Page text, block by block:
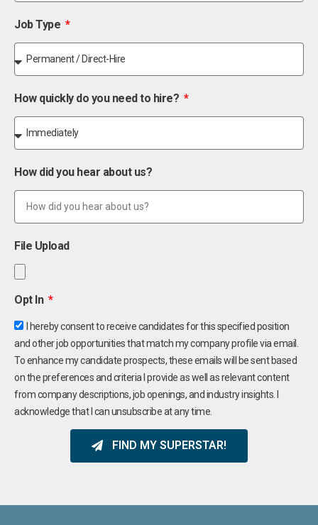
Job Type
How quickly do you need to hire?
How did you hear about us?
File Upload
Opt In
I hereby consent to receive candidates for this specified position
and other job opportunities that match my company profile via email.
To enhance my candidate prospects, these emails will be sent based
on the preferences and criteria I provide as well as relevant content
from company descriptions, job openings, and industry insights. I
acknowledge that I can unsubscribe at any time.
FIND MY SUPERSTAR!